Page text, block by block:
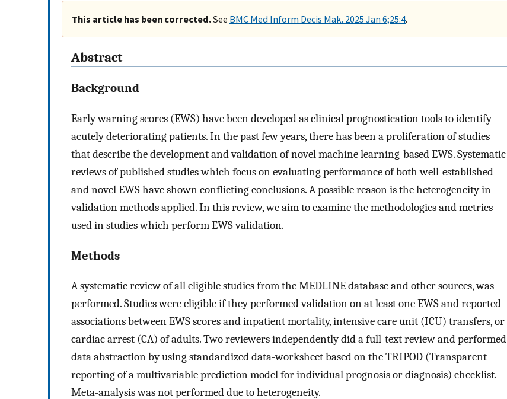
This article has been corrected.See BMC Med Inform Decis Mak. 2025 Jan 6;25:4.
Abstract
Background
Early warning scores (EWS) have been developed as clinical prognostication tools to identify
acutely deteriorating patients. In the past few years, there has been a proliferation of studies
that describe the development and validation of novel machine learning-based EWS. Systematic
reviews of published studies which focus on evaluating performance of both well-established
and novel EWS have shown conflicting conclusions. A possible reason is the heterogeneity in
validation methods applied. In this review, we aim to examine the methodologies and metrics
used in studies which perform EWS validation.
Methods
A systematic review of all eligible studies from the MEDLINE database and other sources, was
performed. Studies were eligible if they performed validation on at least one EWS and reported
associations between EWS scores and inpatient mortality, intensive care unit (ICU) transfers, or
cardiac arrest (CA) of adults. Two reviewers independently did a full-text review and performed
data abstraction by using standardized data-worksheet based on the TRIPOD (Transparent
reporting of a multivariable prediction model for individual prognosis or diagnosis) checklist.
Meta-analysis was not performed due to heterogeneity.